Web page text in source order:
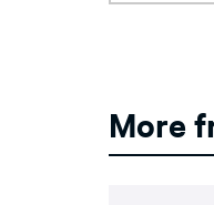
More